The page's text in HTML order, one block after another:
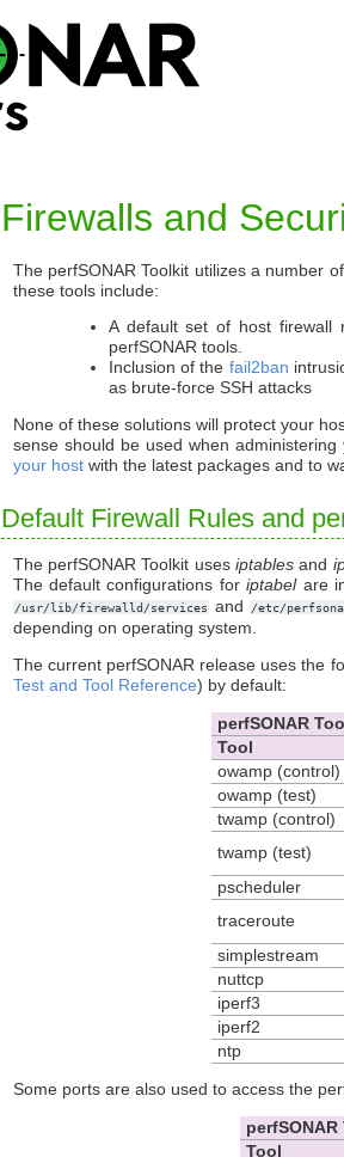
Firewalls and
The perfSONAR Toolkit utilizes a number
these tools include:
A default set of host firewall
perfSONAR tools.
Inclusion of the fail2ban
as brute-force SSH attacks
None of these solutions will protect your
sense should be used when
your hostwith the latest packages and to
Default Firewall Rules and
The perfSONAR Toolkit uses iptablesand
The default configurations foriptabelare
/usr/lib/firewalld/services and /etc/
depending on operating system.
The current perfSONAR release uses the
Test and Tool Reference) by default:
perfSONAR
Tool
owamp (control)
owamp (test)
twamp (control)
twamp (test)
pscheduler
traceroute
simplestream
nuttcp
iperf3
iperf2
ntp
Some ports are also used to access the
Tool